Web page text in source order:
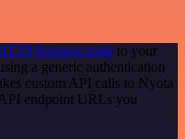
Request node to your
a generic authentication
custom API calls to Nyota
endpoint URLs you